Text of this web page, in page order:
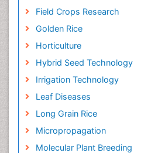
Field Crops Research
Golden Rice
Horticulture
Hybrid Seed Technology
Irrigation Technology
Leaf Diseases
Long Grain Rice
Micropropagation
Molecular Plant Breeding